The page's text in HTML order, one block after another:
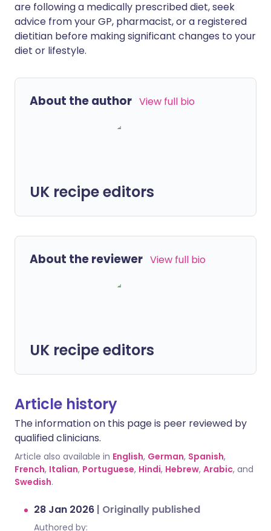
are following a medically prescribed diet, seek
advice from your GP, pharmacist, or a registered
dietitian before making significant changes to your
diet or lifestyle.
About the author View full bio
UK recipe editors
About the reviewer View full bio
UK recipe editors
Article history
The information on this page is peer reviewed by
qualified clinicians.
Article also available in English, German, Spanish,
French, Italian, Portuguese, Hindi, Hebrew, Arabic, and
Swedish.
28 Jan 2026 | Originally published
Authored by: